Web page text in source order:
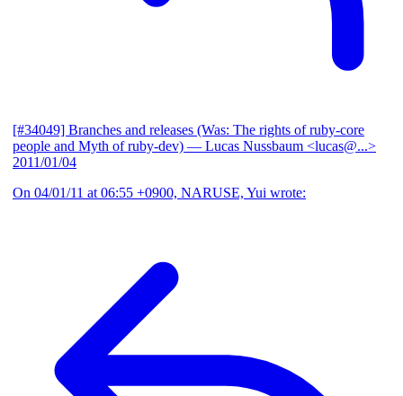
[#34049] Branches and releases (Was: The rights of ruby-core
people and Myth of ruby-dev) — Lucas Nussbaum <lucas@...>
2011/01/04
On 04/01/11 at 06:55 +0900, NARUSE, Yui wrote: